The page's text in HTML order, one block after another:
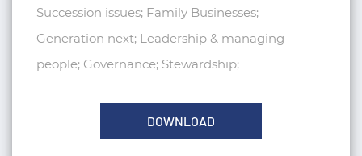
Succession issues; Family Businesses;
Generation next; Leadership & managing
people; Governance; Stewardship;
DOWNLOAD